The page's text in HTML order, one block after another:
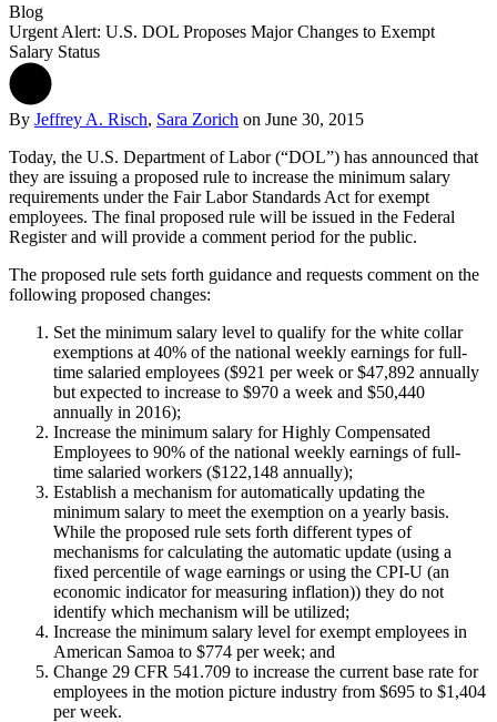
Blog
Urgent Alert: U.S. DOL Proposes Major Changes to Exempt
Salary Status
By Jeffrey A. Risch, Sara Zorich on June 30, 2015
Today, the U.S. Department of Labor (“DOL”) has announced that
they are issuing a proposed rule to increase the minimum salary
requirements under the Fair Labor Standards Act for exempt
employees. The final proposed rule will be issued in the Federal
Register and will provide a comment period for the public.
The proposed rule sets forth guidance and requests comment on the
following proposed changes:
Set the minimum salary level to qualify for the white collar
exemptions at 40% of the national weekly earnings for full-
time salaried employees ($921 per week or $47,892 annually
but expected to increase to $970 a week and $50,440
annually in 2016);
Increase the minimum salary for Highly Compensated
Employees to 90% of the national weekly earnings of full-
time salaried workers ($122,148 annually);
Establish a mechanism for automatically updating the
minimum salary to meet the exemption on a yearly basis.
While the proposed rule sets forth different types of
mechanisms for calculating the automatic update (using a
fixed percentile of wage earnings or using the CPI-U (an
economic indicator for measuring inflation)) they do not
identify which mechanism will be utilized;
Increase the minimum salary level for exempt employees in
American Samoa to $774 per week; and
Change 29 CFR 541.709 to increase the current base rate for
employees in the motion picture industry from $695 to $1,404
per week.